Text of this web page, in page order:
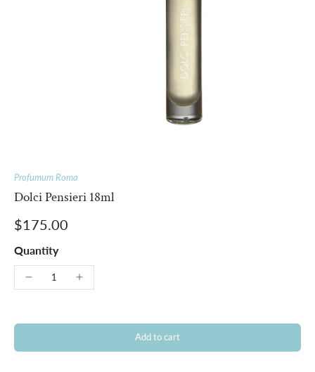
Profumum Roma
Dolci Pensieri 18ml
$175.00
Quantity
Add to cart